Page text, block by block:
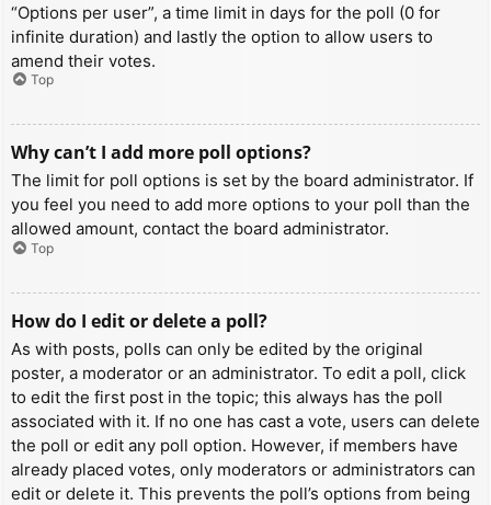
“Options per user”, a time limit in days for the poll (0 for
infinite duration) and lastly the option to allow users to
amend their votes.
Top
Why can’t I add more poll options?
The limit for poll options is set by the board administrator. If
you feel you need to add more options to your poll than the
allowed amount, contact the board administrator.
Top
How do I edit or delete a poll?
As with posts, polls can only be edited by the original
poster, a moderator or an administrator. To edit a poll, click
to edit the first post in the topic; this always has the poll
associated with it. If no one has cast a vote, users can delete
the poll or edit any poll option. However, if members have
already placed votes, only moderators or administrators can
edit or delete it. This prevents the poll’s options from being